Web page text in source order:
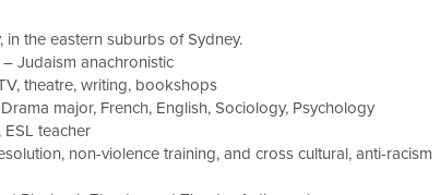
the eastern suburbs of Sydney.
Judaism anachronistic
theatre, writing, bookshops
major, French, English, Sociology, Psychology
teacher
non-violence training, and cross cultural, anti-racism